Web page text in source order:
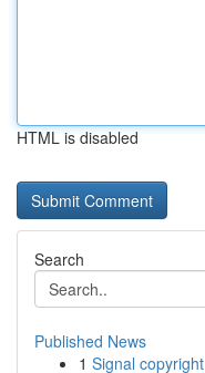
HTML is disabled
Search
Published News
1 Signal copyright